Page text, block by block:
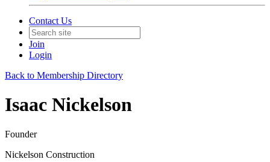
Contact Us
Join
Login
Back to Membership Directory
Isaac Nickelson
Founder
Nickelson Construction